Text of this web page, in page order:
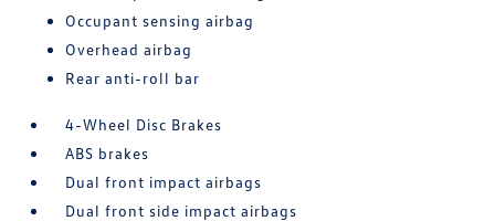
Occupant sensing airbag
Overhead airbag
Rear anti-roll bar
4-Wheel Disc Brakes
ABS brakes
Dual front impact airbags
Dual front side impact airbags